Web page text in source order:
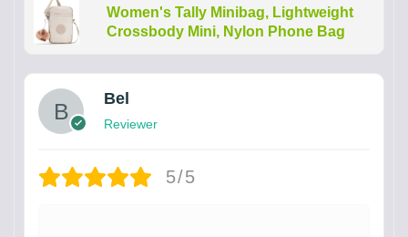
Women's Tally Minibag, Lightweight
Crossbody Mini, Nylon Phone Bag
Bel
Reviewer
5/5